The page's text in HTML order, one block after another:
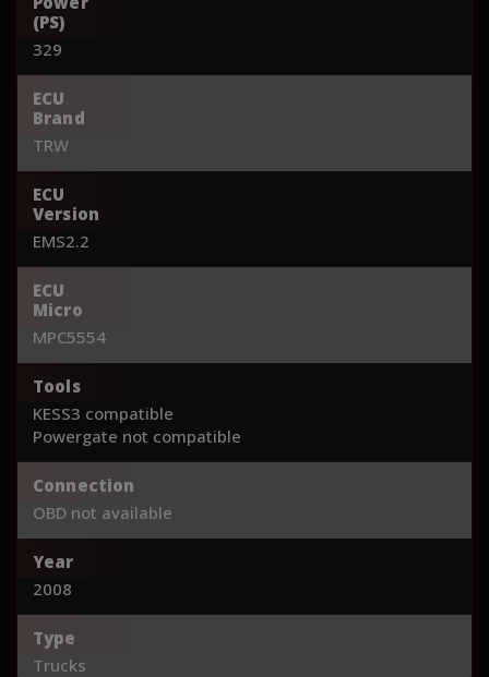
(PS)
329
ECU
Brand
TRW
ECU
Version
EMS2.2
ECU
Micro
MPC5554
Tools
KESS3 compatible
Powergate not compatible
Connection
OBD not available
Year
2008
Type
Trucks